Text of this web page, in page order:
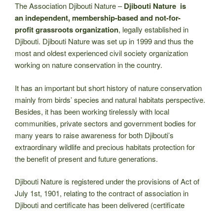
The Association Djibouti Nature –Djibouti Nature is
an independent, membership-based and not-for-
profit grassroots organization, legally established in
Djibouti. Djibouti Nature was set up in 1999 and thus the
most and oldest experienced civil society organization
working on nature conservation in the country.
It has an important but short history of nature conservation
mainly from birds’ species and natural habitats perspective.
Besides, it has been working tirelessly with local
communities, private sectors and government bodies for
many years to raise awareness for both Djibouti’s
extraordinary wildlife and precious habitats protection for
the benefit of present and future generations.
Djibouti Nature is registered under the provisions of Act of
July 1st, 1901, relating to the contract of association in
Djibouti and certificate has been delivered (certificate